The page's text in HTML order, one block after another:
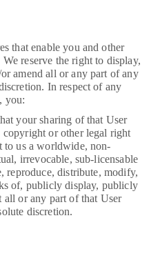
that enable you and other
reserve the right to display,
amend all or any part of any
In respect of any
you:
your sharing of that User
or other legal right
to us a worldwide, non-
irrevocable, sub-licensable
reproduce, distribute, modify,
of, publicly display, publicly
or any part of that User
discretion.